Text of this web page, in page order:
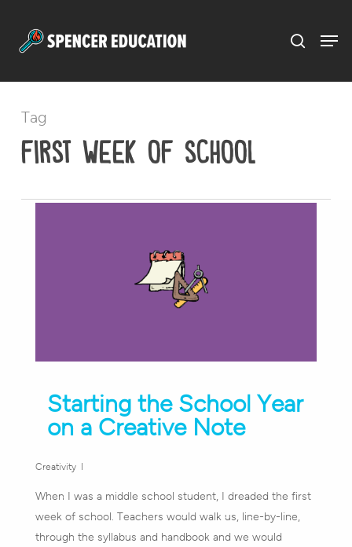
Tag
first week of school
Starting the School Year
on a Creative Note
Creativity
When I was a middle school student, I dreaded the first
week of school. Teachers would walk us, line-by-line,
through the syllabus and handbook and we would